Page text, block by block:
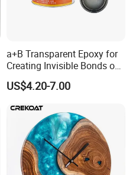
a+B Transparent Epoxy for
Creating Invisible Bonds on
Stone Countertops
US$4.20-7.00